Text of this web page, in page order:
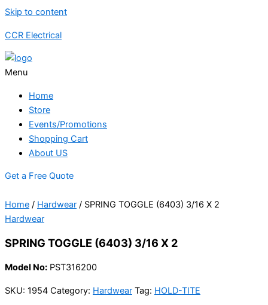
Skip to content
CCR Electrical
Menu
Home
Store
Events/Promotions
Shopping Cart
About US
Get a Free Quote
Home / Hardwear / SPRING TOGGLE (6403) 3/16 X 2
Hardwear
SPRING TOGGLE (6403) 3/16 X 2
Model No: PST316200
SKU: 1954 Category: Hardwear Tag: HOLD-TITE